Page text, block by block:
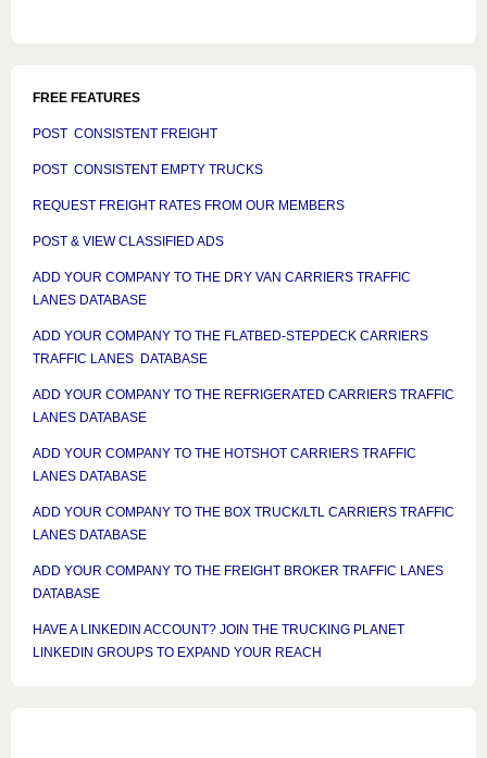
FREE FEATURES
POST CONSISTENT FREIGHT
POST CONSISTENT EMPTY TRUCKS
REQUEST FREIGHT RATES FROM OUR MEMBERS
POST & VIEW CLASSIFIED ADS
ADD YOUR COMPANY TO THE DRY VAN CARRIERS TRAFFIC
LANES DATABASE
ADD YOUR COMPANY TO THE FLATBED-STEPDECK CARRIERS
TRAFFIC LANES DATABASE
ADD YOUR COMPANY TO THE REFRIGERATED CARRIERS TRAFFIC
LANES DATABASE
ADD YOUR COMPANY TO THE HOTSHOT CARRIERS TRAFFIC
LANES DATABASE
ADD YOUR COMPANY TO THE BOX TRUCK/LTL CARRIERS TRAFFIC
LANES DATABASE
ADD YOUR COMPANY TO THE FREIGHT BROKER TRAFFIC LANES
DATABASE
HAVE A LINKEDIN ACCOUNT? JOIN THE TRUCKING PLANET
LINKEDIN GROUPS TO EXPAND YOUR REACH